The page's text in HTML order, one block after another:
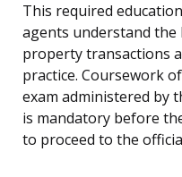
This required
agents understand
property transactions
practice. Coursework
exam administered by
is mandatory before
to proceed to the